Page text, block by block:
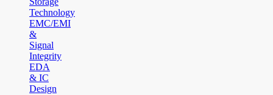
Technology
EMC/EMI
&
Signal
Integrity
EDA
& IC
Design